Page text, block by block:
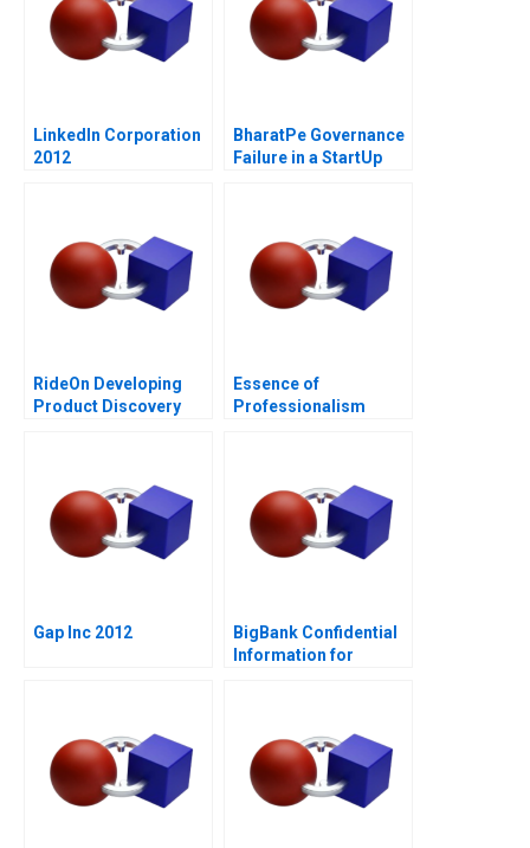
LinkedIn Corporation
2012
BharatPe Governance
Failure in a StartUp
RideOn Developing
Product Discovery
Essence of
Professionalism
Gap Inc 2012
BigBank Confidential
Information for